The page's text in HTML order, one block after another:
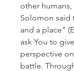
other
Solomon said
and a place”
ask You to
perspective
battle.